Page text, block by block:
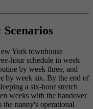
York townhouse
hour schedule in week
by week three, and
by week six. By the end of
a six-hour stretch
weeks with the handover
nanny's operational